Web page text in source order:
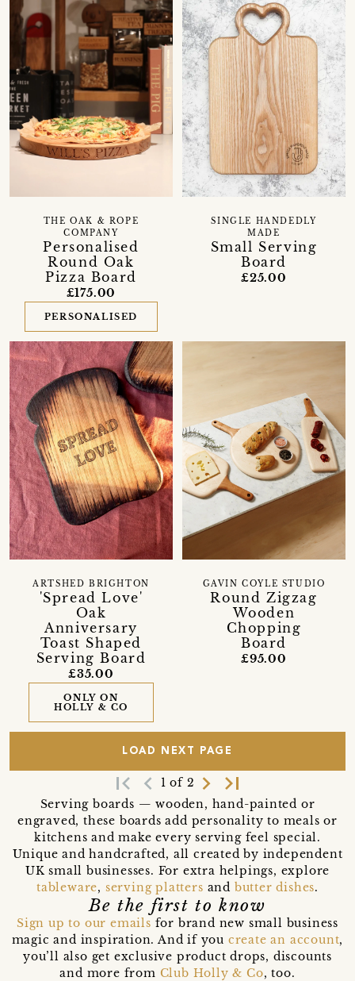
Personalised
Round Oak
Pizza Board
THE OAK & ROPE
COMPANY
£175.00
PERSONALISED
Small Serving
Board
SINGLE HANDEDLY
MADE
£25.00
'Spread Love'
Oak
Anniversary
Toast Shaped
Serving Board
ARTSHED BRIGHTON
£35.00
ONLY ON
HOLLY & CO
Round Zigzag
Wooden
Chopping
Board
GAVIN COYLE STUDIO
£95.00
LOAD NEXT PAGE
first_page navigate_before 1 of 2 navigate_next last_page
Serving boards — wooden, hand-painted or
engraved, these boards add personality to meals or
kitchens and make every serving feel special.
Unique and handcrafted, all created by independent
UK small businesses. For extra helpings, explore
tableware, serving platters and butter dishes.
Be the first to know
Sign up to our emails for brand new small business
magic and inspiration. And if you create an account,
you’ll also get exclusive product drops, discounts
and more from Club Holly & Co, too.